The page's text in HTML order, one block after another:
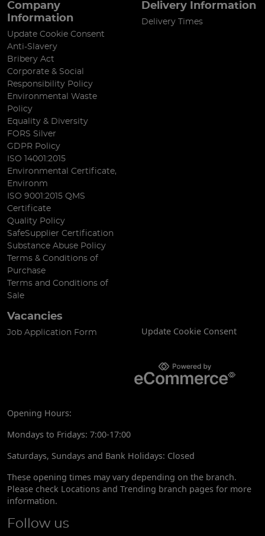
Company
Information
Update Cookie Consent
Anti-Slavery
Bribery Act
Corporate & Social
Responsibility Policy
Environmental Waste
Policy
Equality & Diversity
FORS Silver
GDPR Policy
ISO 14001:2015
Environmental Certificate,
Environm
ISO 9001:2015 QMS
Certificate
Quality Policy
SafeSupplier Certification
Substance Abuse Policy
Terms & Conditions of
Purchase
Terms and Conditions of
Sale
Delivery Information
Delivery Times
Vacancies
Job Application Form Update Cookie Consent
Opening Hours:
Mondays to Fridays: 7:00-17:00
Saturdays, Sundays and Bank Holidays: Closed
These opening times may vary depending on the branch.
Please check Locations and Trending branch pages for more
information.
Follow us